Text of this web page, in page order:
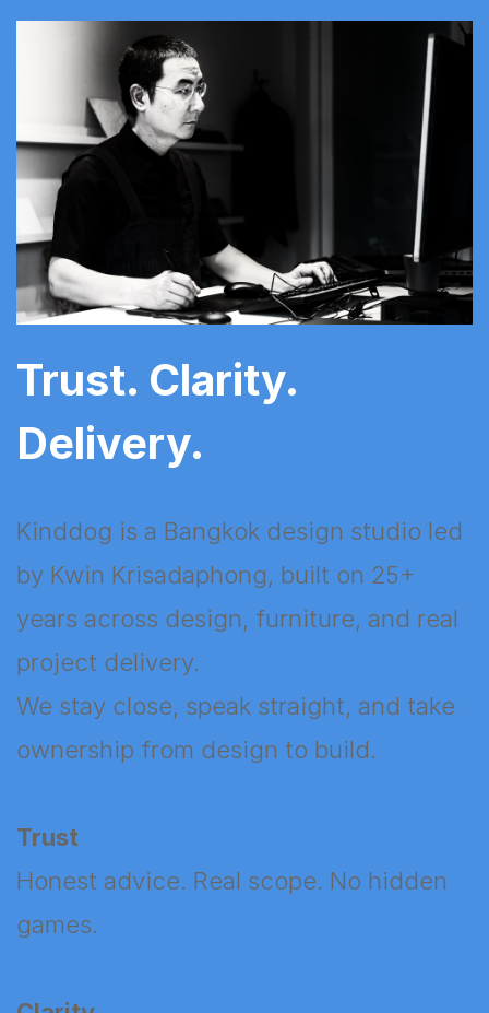
Trust. Clarity.
Delivery.
Kinddog is a Bangkok design studio led
by Kwin Krisadaphong, built on 25+
years across design, furniture, and real
project delivery.
We stay close, speak straight, and take
ownership from design to build.
Trust
Honest advice. Real scope. No hidden
games.